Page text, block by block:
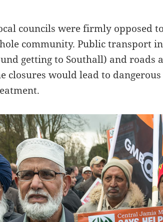
councils were firmly opposed
community. Public transport
getting to Southall) and roads
closures would lead to